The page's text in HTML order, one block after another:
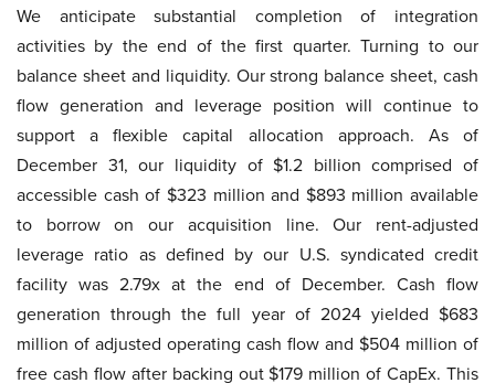
We anticipate substantial completion of integration
activities by the end of the first quarter. Turning to our
balance sheet and liquidity. Our strong balance sheet, cash
flow generation and leverage position will continue to
support a flexible capital allocation approach. As of
December 31, our liquidity of $1.2 billion comprised of
accessible cash of $323 million and $893 million available
to borrow on our acquisition line. Our rent-adjusted
leverage ratio as defined by our U.S. syndicated credit
facility was 2.79x at the end of December. Cash flow
generation through the full year of 2024 yielded $683
million of adjusted operating cash flow and $504 million of
free cash flow after backing out $179 million of CapEx. This